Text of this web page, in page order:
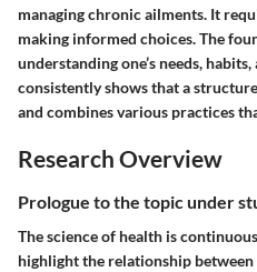
managing chronic ailments. It
making informed choices. The
understanding one’s needs,
consistently shows that a
and combines various practices
Research Overview
Prologue to the topic under
The science of health is
highlight the relationship